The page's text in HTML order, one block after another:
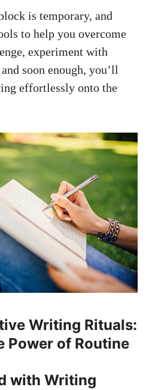
is temporary, and
⁤to help⁣ you overcome
experiment with
soon ⁤enough, you’ll
effortlessly ⁢onto‍ the
Writing Rituals:
Power ​of Routine
with Writing